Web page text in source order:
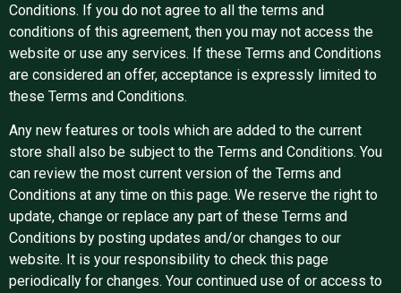
Conditions. If you do not agree to all the terms and
conditions of this agreement, then you may not access the
website or use any services. If these Terms and Conditions
are considered an offer, acceptance is expressly limited to
these Terms and Conditions.
Any new features or tools which are added to the current
store shall also be subject to the Terms and Conditions. You
can review the most current version of the Terms and
Conditions at any time on this page. We reserve the right to
update, change or replace any part of these Terms and
Conditions by posting updates and/or changes to our
website. It is your responsibility to check this page
periodically for changes. Your continued use of or access to